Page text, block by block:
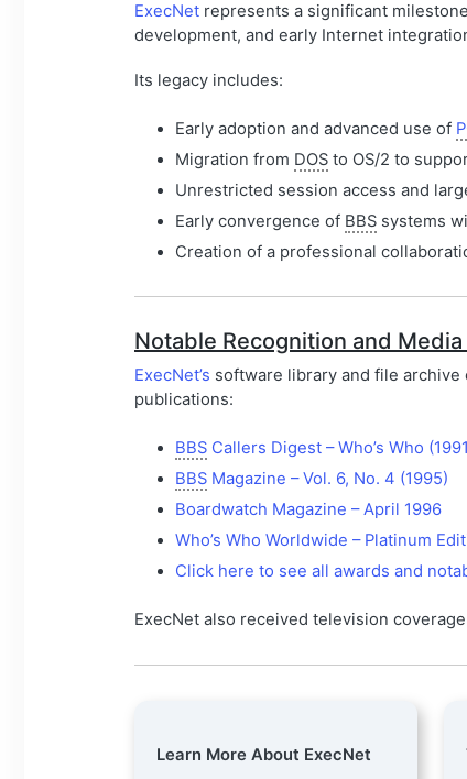
ExecNet represents a significant
development, and early Internet
Its legacy includes:
Early adoption and advanced use of
Migration from DOS to OS/2 to
Unrestricted session access and
Early convergence of BBS systems
Creation of a professional
Notable Recognition and
ExecNet’s software library and file archive
publications:
BBS Callers Digest – Who’s Who
BBS Magazine – Vol. 6, No. 4 (1995)
Boardwatch Magazine – April 1996
Who’s Who Worldwide – Platinum
Click here to see all awards and
ExecNet also received television
Learn More About ExecNet